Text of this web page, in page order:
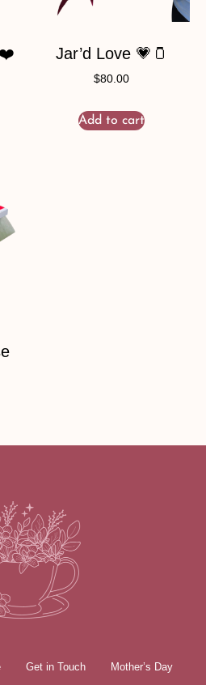
❤️ Jar’d Love 💗🫙
$80.00
Add to cart
Get in Touch Mother’s Day